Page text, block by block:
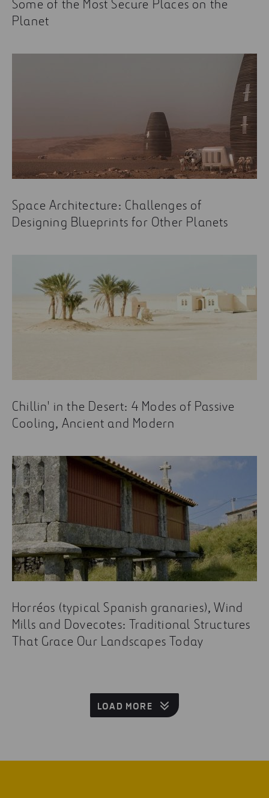
Some of the Most Secure Places on the
Planet
Space Architecture: Challenges of
Designing Blueprints for Other Planets
Chillin' in the Desert: 4 Modes of Passive
Cooling, Ancient and Modern
Horréos (typical Spanish granaries), Wind
Mills and Dovecotes: Traditional Structures
That Grace Our Landscapes Today
LOAD MORE